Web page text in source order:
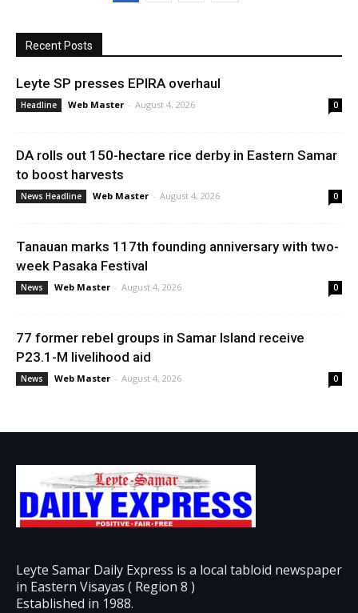
Recent Posts
Leyte SP presses EPIRA overhaul
Headline Web Master - August 4, 2026 0
DA rolls out 150-hectare rice derby in Eastern Samar
to boost harvests
News Headline Web Master - August 4, 2026 0
Tanauan marks 117th founding anniversary with two-
week Pasaka Festival
News Web Master - August 4, 2026 0
77 former rebel groups in Samar Island receive
P23.1-M livelihood aid
News Web Master - August 4, 2026 0
Leyte Samar Daily Express is a local tabloid newspaper
in Eastern Visayas ( Region 8 )
Established in 1988.